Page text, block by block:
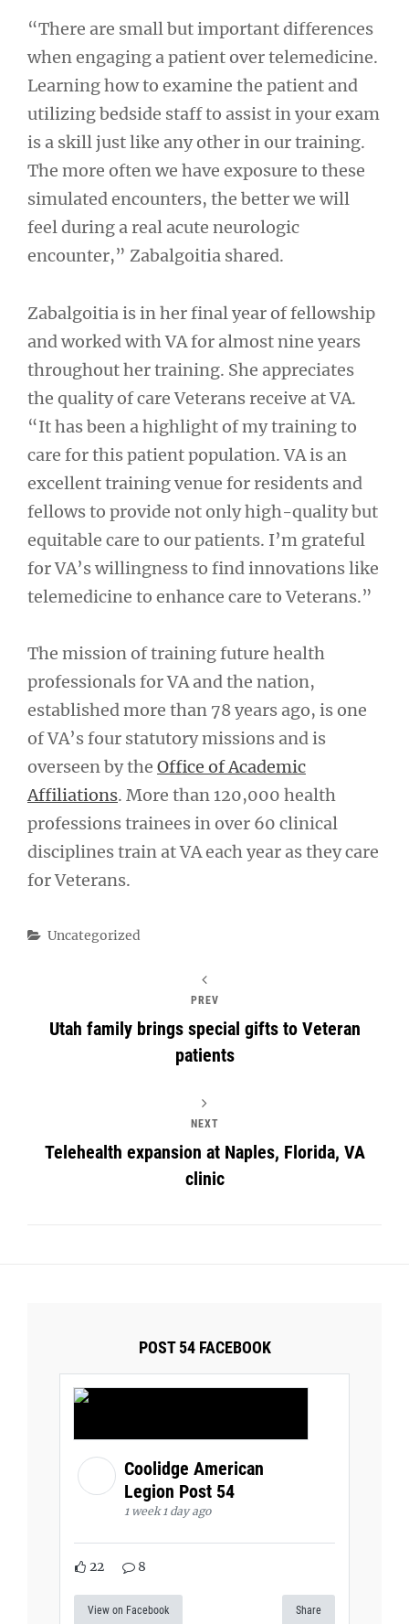
“There are small but important differences
when engaging a patient over telemedicine.
Learning how to examine the patient and
utilizing bedside staff to assist in your exam
is a skill just like any other in our training.
The more often we have exposure to these
simulated encounters, the better we will
feel during a real acute neurologic
encounter,” Zabalgoitia shared.
Zabalgoitia is in her final year of fellowship
and worked with VA for almost nine years
throughout her training. She appreciates
the quality of care Veterans receive at VA.
“It has been a highlight of my training to
care for this patient population. VA is an
excellent training venue for residents and
fellows to provide not only high-quality but
equitable care to our patients. I’m grateful
for VA’s willingness to find innovations like
telemedicine to enhance care to Veterans.”
The mission of training future health
professionals for VA and the nation,
established more than 78 years ago, is one
of VA’s four statutory missions and is
overseen by the Office of Academic
Affiliations. More than 120,000 health
professions trainees in over 60 clinical
disciplines train at VA each year as they care
for Veterans.
Categories
Uncategorized
PREV
Utah family brings special gifts to Veteran
patients
NEXT
Telehealth expansion at Naples, Florida, VA
clinic
POST 54 FACEBOOK
Coolidge American
Legion Post 54
1 week 1 day ago
22 8
View on Facebook Share